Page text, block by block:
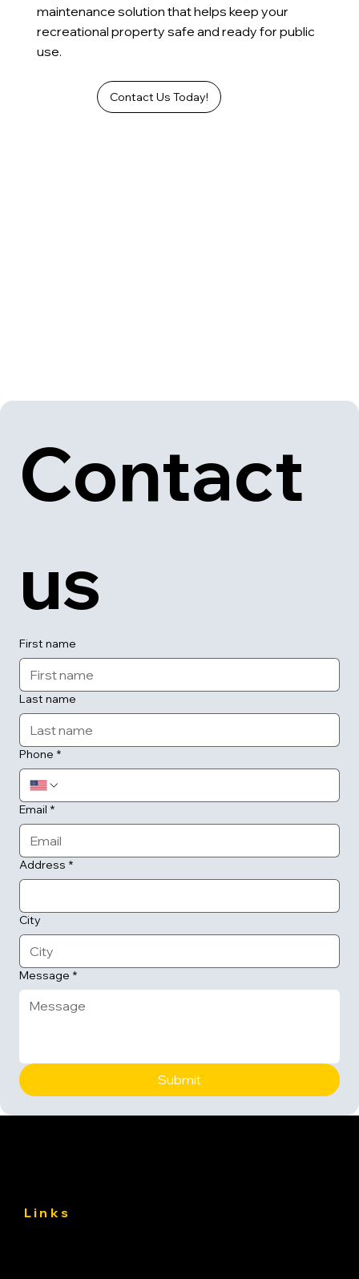
maintenance solution that helps keep your
recreational property safe and ready for public
use.
Contact Us Today!
Contact
us
First name
Last name
Phone *
Email *
Address *
City
Message *
Submit
Links